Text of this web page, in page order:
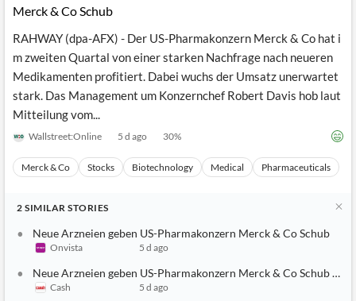
Merck & Co Schub
RAHWAY (dpa-AFX) - Der US-Pharmakonzern Merck & Co hat i
m zweiten Quartal von einer starken Nachfrage nach neueren
Medikamenten profitiert. Dabei wuchs der Umsatz unerwartet
stark. Das Management um Konzernchef Robert Davis hob laut
Mitteilung vom...
Wallstreet:Online 5 d ago 30%
Merck & Co Stocks Biotechnology Medical Pharmaceuticals
2 SIMILAR STORIES
Neue Arzneien geben US-Pharmakonzern Merck & Co Schub
Onvista 5 d ago
Neue Arzneien geben US-Pharmakonzern Merck & Co Schub -
Cash
5 d ago